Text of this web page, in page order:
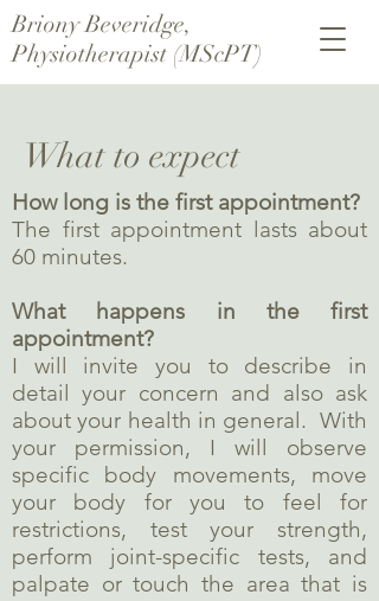
Briony Beveridge,
Physiotherapist (MScPT)
What to expect
How long is the first appointment?
The first appointment lasts about
60 minutes.
What happens in the first
appointment?
I will invite you to describe in
detail your concern and also ask
about your health in general. With
your permission, I will observe
specific body movements, move
your body for you to feel for
restrictions, test your strength,
perform joint-specific tests, and
palpate or touch the area that is